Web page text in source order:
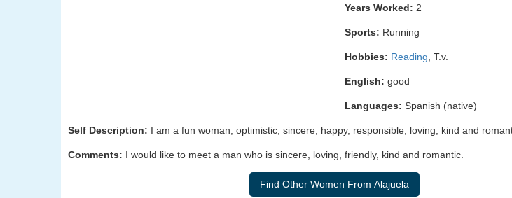
Years Worked: 2
Sports: Running
Hobbies: Reading , T.v.
English: good
Languages: Spanish (native)
Self Description: I am a fun woman, optimistic, sincere, happy, responsible, loving, kind and
Comments: I would like to meet a man who is sincere, loving, friendly, kind and romantic.